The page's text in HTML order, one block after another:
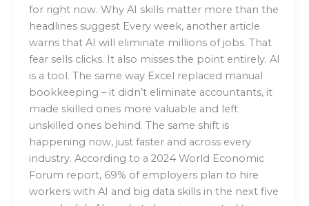
for right now. Why AI skills matter more than the
headlines suggest Every week, another article
warns that AI will eliminate millions of jobs. That
fear sells clicks. It also misses the point entirely. AI
is a tool. The same way Excel replaced manual
bookkeeping – it didn’t eliminate accountants, it
made skilled ones more valuable and left
unskilled ones behind. The same shift is
happening now, just faster and across every
industry. According to a 2024 World Economic
Forum report, 69% of employers plan to hire
workers with AI and big data skills in the next five